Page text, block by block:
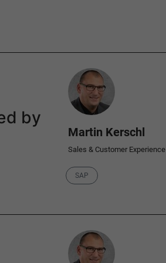
by
Author
Martin Kerschl
Sales & Customer Experience
Category
SAP
Author